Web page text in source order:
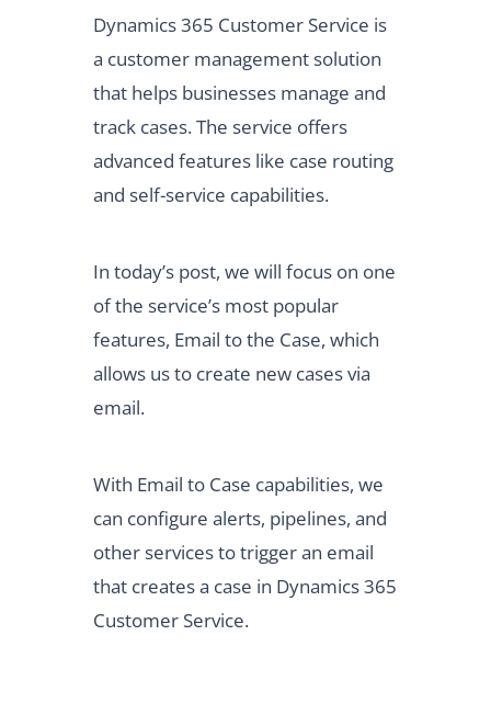
Dynamics 365 Customer Service is
a customer management solution
that helps businesses manage and
track cases. The service offers
advanced features like case routing
and self-service capabilities.
In today’s post, we will focus on one
of the service’s most popular
features, Email to the Case, which
allows us to create new cases via
email.
With Email to Case capabilities, we
can configure alerts, pipelines, and
other services to trigger an email
that creates a case in Dynamics 365
Customer Service.